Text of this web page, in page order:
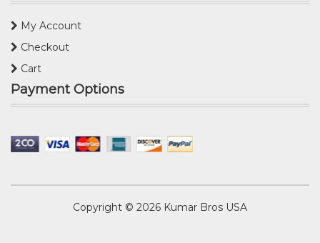
My Account
Checkout
Cart
Payment Options
Copyright © 2026 Kumar Bros USA